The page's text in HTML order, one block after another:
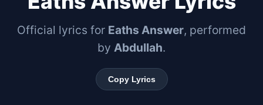
Official lyrics for Eaths Answer, performed
by Abdullah.
Copy Lyrics